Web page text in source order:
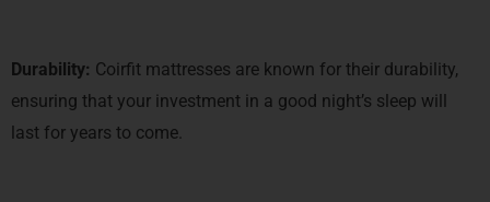
Durability: Coirfit mattresses are known for their durability,
ensuring that your investment in a good night’s sleep will
last for years to come.